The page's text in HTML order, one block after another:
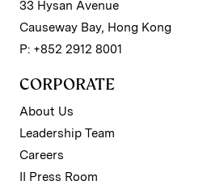
33 Hysan Avenue
Causeway Bay, Hong Kong
P: +852 2912 8001
CORPORATE
About Us
Leadership Team
Careers
II Press Room